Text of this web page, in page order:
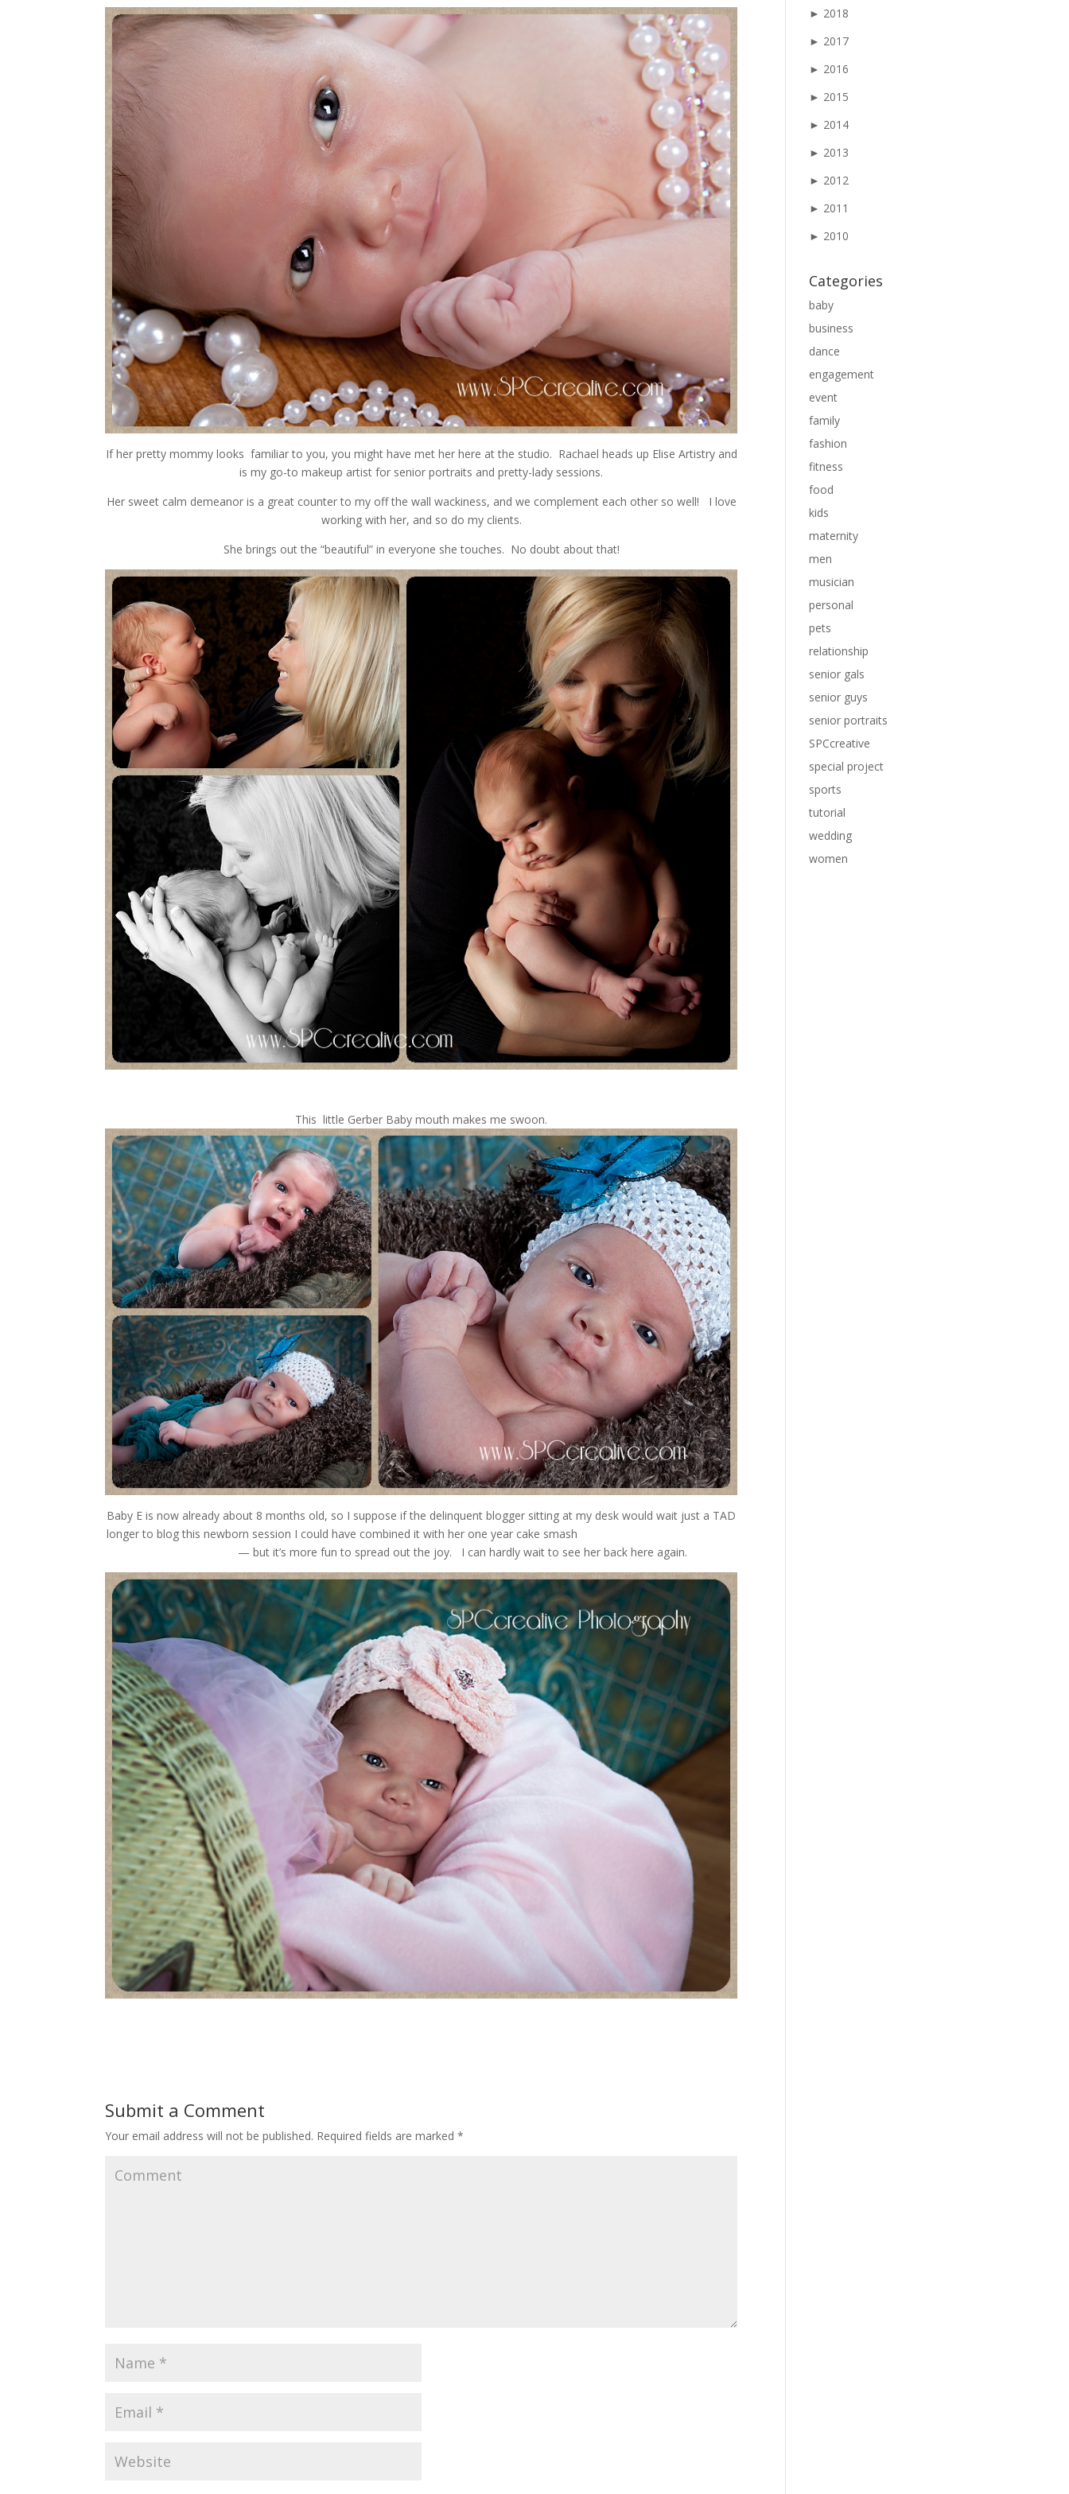
If her pretty mommy looks familiar to you, you might have met her here at the studio. Rachael heads up Elise Artistry and
is my go-to makeup artist for senior portraits and pretty-lady sessions.
Her sweet calm demeanor is a great counter to my off the wall wackiness, and we complement each other so well! I love
working with her, and so do my clients.
She brings out the “beautiful” in everyone she touches. No doubt about that!
This little Gerber Baby mouth makes me swoon.
Baby E is now already about 8 months old, so I suppose if the delinquent blogger sitting at my desk would wait just a TAD
longer to blog this newborn session I could have combined it with her one year cake smash
— but it’s more fun to spread out the joy. I can hardly wait to see her back here again.
Submit a Comment
Your email address will not be published. Required fields are marked *
► 2018
► 2017
► 2016
► 2015
► 2014
► 2013
► 2012
► 2011
► 2010
Categories
baby
business
dance
engagement
event
family
fashion
fitness
food
kids
maternity
men
musician
personal
pets
relationship
senior gals
senior guys
senior portraits
SPCcreative
special project
sports
tutorial
wedding
women